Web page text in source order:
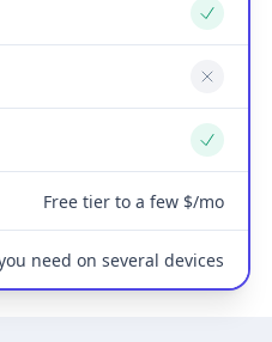
Yes
No
Yes
Free tier to a few $/mo
need on several devices